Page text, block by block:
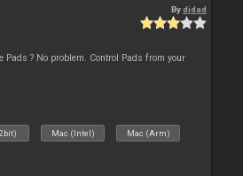
Bydjdad
Pads ? No problem. Control Pads from your
Mac (Intel) Mac (Arm)